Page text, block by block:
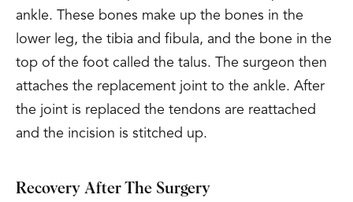
ankle. These bones make up the bones in the
lower leg, the tibia and fibula, and the bone in the
top of the foot called the talus. The surgeon then
attaches the replacement joint to the ankle. After
the joint is replaced the tendons are reattached
and the incision is stitched up.
Recovery After The Surgery